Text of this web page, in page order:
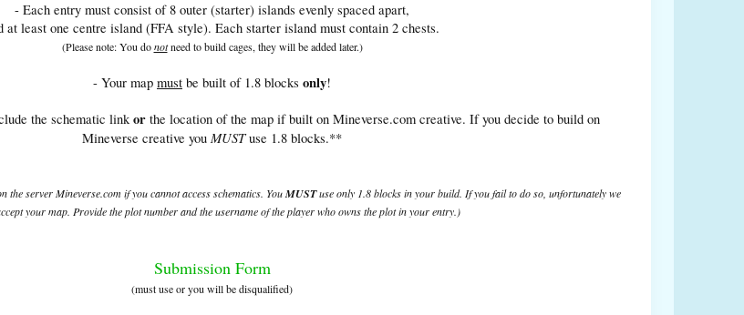
- Each entry must consist of 8 outer (starter) islands evenly spaced apart,
at least one centre island (FFA style). Each starter island must contain 2 chests.
(Please note: You donotneed to build cages, they will be added later.)
- Your map must be built of 1.8 blocks only!
the schematic linkor the location of the map if built on Mineverse.com creative. If you decide to build on
Mineverse creative you MUSTuse 1.8 blocks.**
server Mineverse.com if you cannot access schematics. YouMUSTuse only 1.8 blocks in your build. If you fail to do so, unfortunately we
your map. Provide the plot number and the username of the player who owns the plot in your entry.)
Submission Form
(must use or you will be disqualified)